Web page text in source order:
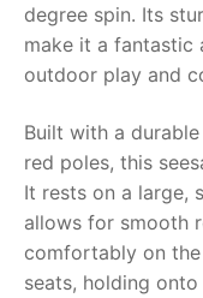
FAQs
Dino FAQ
Razor FAQ
RollyToys
Toimsa FAQ
Contact
degree spin. Its
make it a fantastic
outdoor play and
Built with a
red poles, this
It rests on a large,
allows for smooth
comfortably on
seats, holding